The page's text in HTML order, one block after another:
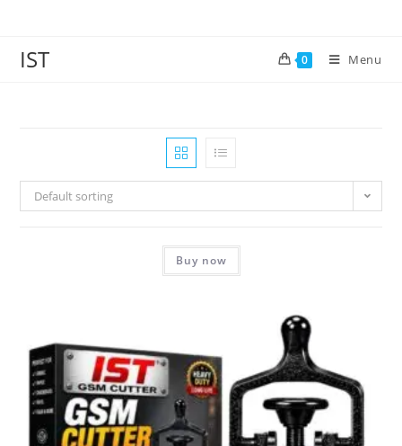
IST 0 Menu
Default sorting
Buy now